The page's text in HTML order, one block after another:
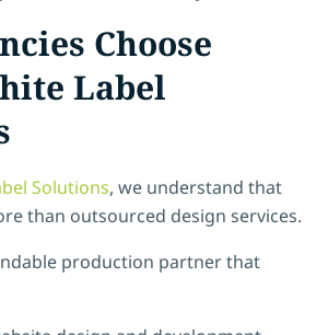
Choose
Label
Solutions, we understand that
than outsourced design services.
production partner that